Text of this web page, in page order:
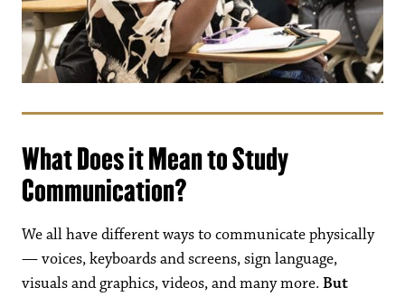
What Does it Mean to Study
Communication?
We all have different ways to communicate physically
— voices, keyboards and screens, sign language,
visuals and graphics, videos, and many more. But